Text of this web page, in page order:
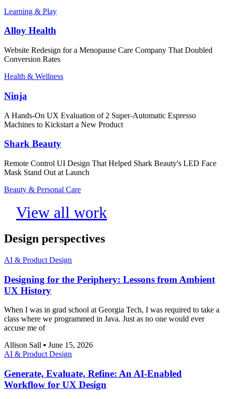
Learning & Play
Alloy Health
Website Redesign for a Menopause Care Company That Doubled
Conversion Rates
Health & Wellness
Ninja
A Hands-On UX Evaluation of 2 Super-Automatic Espresso
Machines to Kickstart a New Product
Shark Beauty
Remote Control UI Design That Helped Shark Beauty's LED Face
Mask Stand Out at Launch
Beauty & Personal Care
View all work
Design perspectives
AI & Product Design
Designing for the Periphery: Lessons from Ambient
UX History
When I was in grad school at Georgia Tech, I was required to take a
class where we programmed in Java. Just as no one would ever
accuse me of
Allison Sall ▪ June 15, 2026
AI & Product Design
Generate, Evaluate, Refine: An AI-Enabled
Workflow for UX Design